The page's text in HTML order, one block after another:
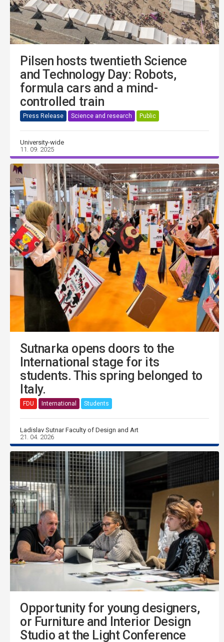
Pilsen hosts twentieth Science
and Technology Day: Robots,
formula cars and a mind-
controlled train
Press Release Science and research Public
University-wide
11. 09. 2025
Sutnarka opens doors to the
International stage for its
students. This spring belonged to
Italy.
FDU International Students
Ladislav Sutnar Faculty of Design and Art
21. 04. 2026
Opportunity for young designers,
or Furniture and Interior Design
Studio at the Light Conference